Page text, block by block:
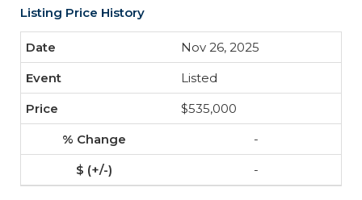
Listing Price History
Nov 26, 2025
Listed
$535,000
-
-